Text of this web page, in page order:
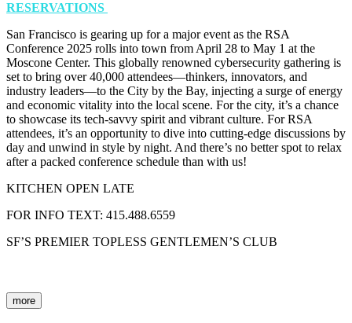
RESERVATIONS
San Francisco is gearing up for a major event as the RSA
Conference 2025 rolls into town from April 28 to May 1 at the
Moscone Center. This globally renowned cybersecurity gathering is
set to bring over 40,000 attendees—thinkers, innovators, and
industry leaders—to the City by the Bay, injecting a surge of energy
and economic vitality into the local scene. For the city, it’s a chance
to showcase its tech-savvy spirit and vibrant culture. For RSA
attendees, it’s an opportunity to dive into cutting-edge discussions by
day and unwind in style by night. And there’s no better spot to relax
after a packed conference schedule than with us!
KITCHEN OPEN LATE
FOR INFO TEXT: 415.488.6559
SF’S PREMIER TOPLESS GENTLEMEN’S CLUB
more